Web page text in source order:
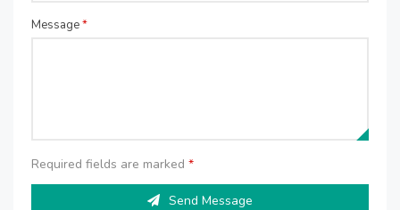
Message*
Required fields are marked *
Send Message